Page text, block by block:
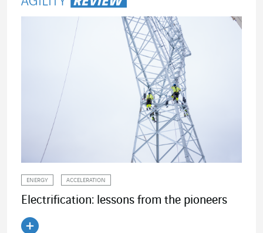
ENERGY ACCELERATION
Electrification: lessons from the pioneers